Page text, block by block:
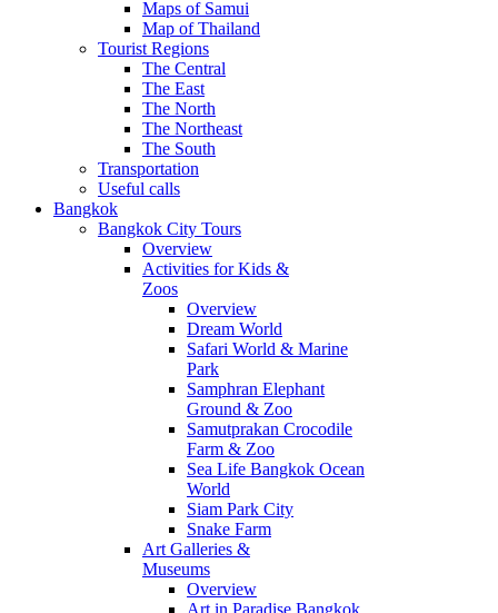
Maps of Samui
Map of Thailand
Tourist Regions
The Central
The East
The North
The Northeast
The South
Transportation
Useful calls
Bangkok
Bangkok City Tours
Overview
Activities for Kids &
Zoos
Overview
Dream World
Safari World & Marine
Park
Samphran Elephant
Ground & Zoo
Samutprakan Crocodile
Farm & Zoo
Sea Life Bangkok Ocean
World
Siam Park City
Snake Farm
Art Galleries &
Museums
Overview
Art in Paradise Bangkok